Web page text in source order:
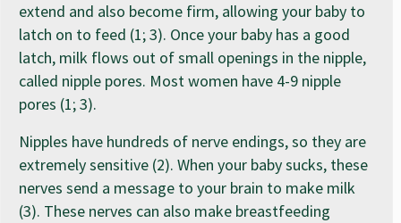
extend and also become firm, allowing your baby to
latch on to feed (1; 3). Once your baby has a good
latch, milk flows out of small openings in the nipple,
called nipple pores. Most women have 4-9 nipple
pores (1; 3).
Nipples have hundreds of nerve endings, so they are
extremely sensitive (2). When your baby sucks, these
nerves send a message to your brain to make milk
(3). These nerves can also make breastfeeding